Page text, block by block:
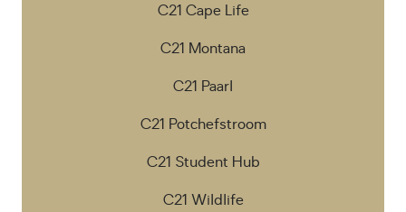
C21 Cape Life
C21 Montana
C21 Paarl
C21 Potchefstroom
C21 Student Hub
C21 Wildlife